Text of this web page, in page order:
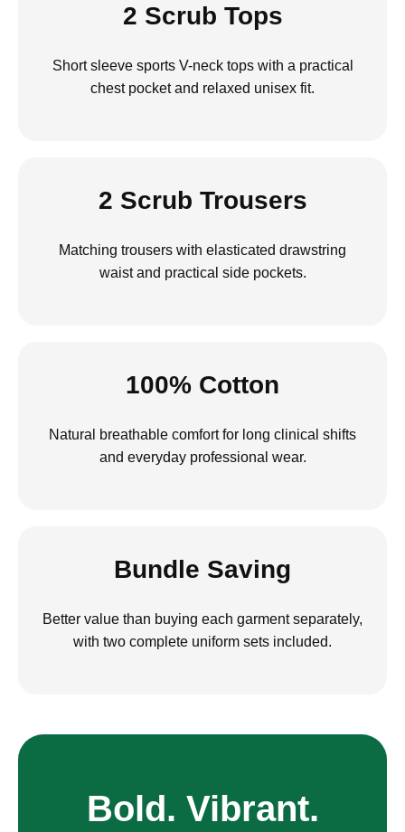
2 Scrub Tops
Short sleeve sports V-neck tops with a practical
chest pocket and relaxed unisex fit.
2 Scrub Trousers
Matching trousers with elasticated drawstring
waist and practical side pockets.
100% Cotton
Natural breathable comfort for long clinical shifts
and everyday professional wear.
Bundle Saving
Better value than buying each garment separately,
with two complete uniform sets included.
Bold. Vibrant.